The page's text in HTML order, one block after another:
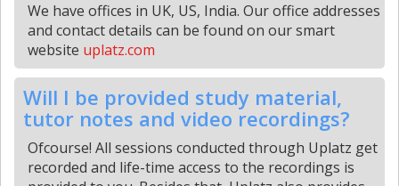
We have offices in UK, US, India. Our office addresses
and contact details can be found on our smart
website uplatz.com
Will I be provided study material,
tutor notes and video recordings?
Ofcourse! All sessions conducted through Uplatz get
recorded and life-time access to the recordings is